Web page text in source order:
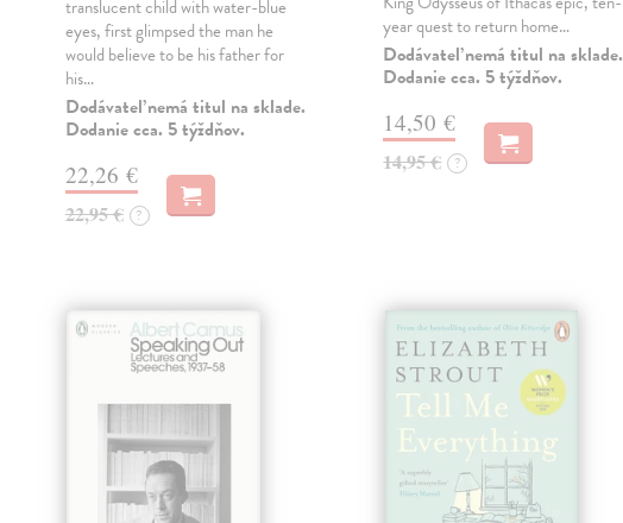
translucent child with water-blue
eyes, first glimpsed the man he
would believe to be his father for
his…
Dodávateľ nemá titul na sklade.
Dodanie cca. 5 týždňov.
22,26 €
22,95 € ?
year quest to return home…
Dodávateľ nemá titul na sklade.
Dodanie cca. 5 týždňov.
14,50 €
14,95 € ?